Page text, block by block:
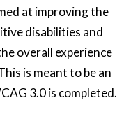
at improving the
disabilities and
overall experience
is meant to be an
3.0 is completed.